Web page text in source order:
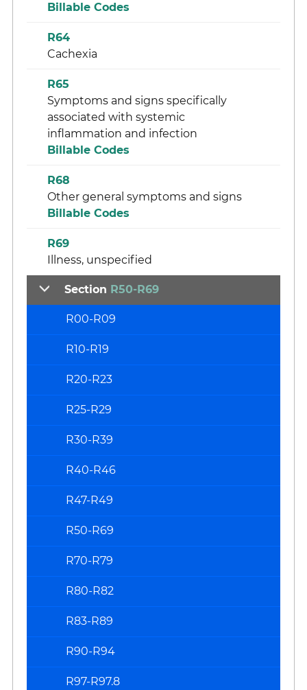
Billable Codes
R64
Cachexia
R65
Symptoms and signs specifically
associated with systemic
inflammation and infection
Billable Codes
R68
Other general symptoms and signs
Billable Codes
R69
Illness, unspecified
Section R50-R69
R00-R09
R10-R19
R20-R23
R25-R29
R30-R39
R40-R46
R47-R49
R50-R69
R70-R79
R80-R82
R83-R89
R90-R94
R97-R97.8